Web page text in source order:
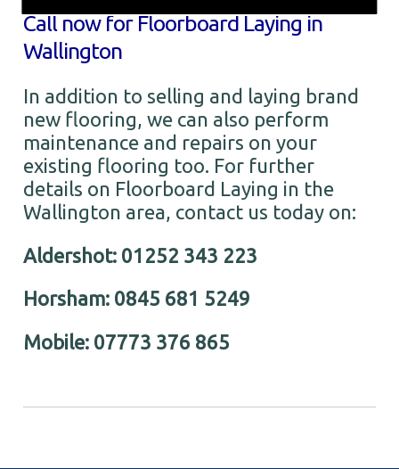
Call now for Floorboard Laying in
Wallington
In addition to selling and laying brand
new flooring, we can also perform
maintenance and repairs on your
existing flooring too. For further
details on Floorboard Laying in the
Wallington area, contact us today on:
Aldershot: 01252 343 223
Horsham: 0845 681 5249
Mobile: 07773 376 865